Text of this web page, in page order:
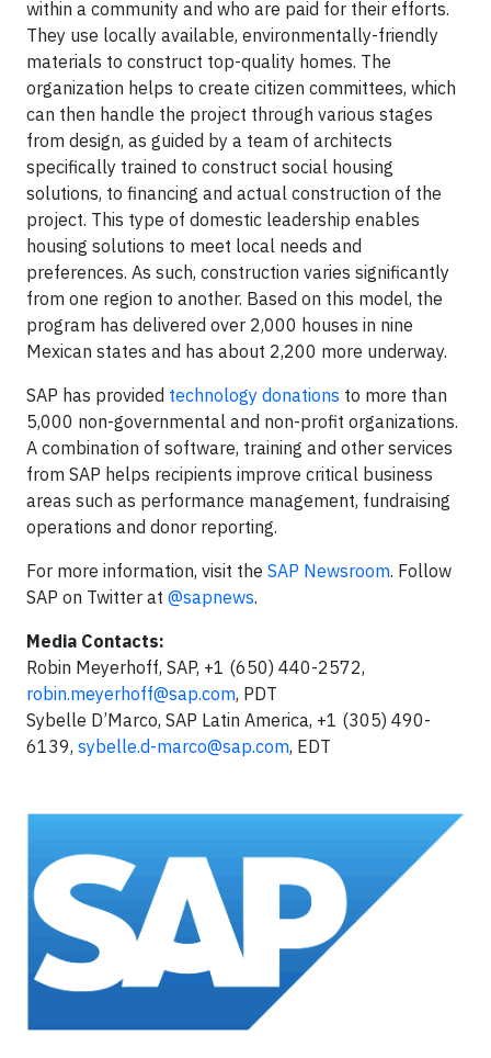
within a community and who are paid for their efforts.
They use locally available, environmentally-friendly
materials to construct top-quality homes. The
organization helps to create citizen committees, which
can then handle the project through various stages
from design, as guided by a team of architects
specifically trained to construct social housing
solutions, to financing and actual construction of the
project. This type of domestic leadership enables
housing solutions to meet local needs and
preferences. As such, construction varies significantly
from one region to another. Based on this model, the
program has delivered over 2,000 houses in nine
Mexican states and has about 2,200 more underway.
SAP has provided technology donations to more than
5,000 non-governmental and non-profit organizations.
A combination of software, training and other services
from SAP helps recipients improve critical business
areas such as performance management, fundraising
operations and donor reporting.
For more information, visit the SAP Newsroom. Follow
SAP on Twitter at @sapnews.
Media Contacts:
Robin Meyerhoff, SAP, +1 (650) 440-2572,
robin.meyerhoff@sap.com, PDT
Sybelle D’Marco, SAP Latin America, +1 (305) 490-
6139, sybelle.d-marco@sap.com, EDT